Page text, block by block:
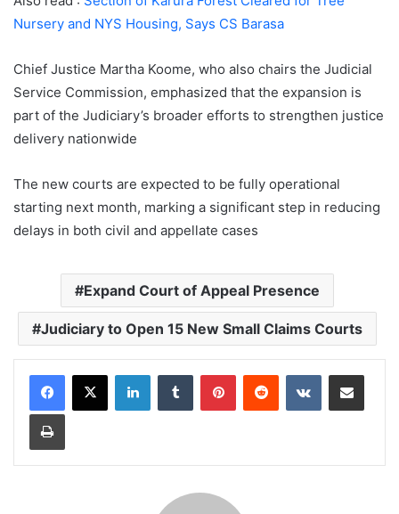
Nursery and NYS Housing, Says CS Barasa
Chief Justice Martha Koome, who also chairs the Judicial
Service Commission, emphasized that the expansion is
part of the Judiciary’s broader efforts to strengthen justice
delivery nationwide
The new courts are expected to be fully operational
starting next month, marking a significant step in reducing
delays in both civil and appellate cases
Expand Court of Appeal Presence
Judiciary to Open 15 New Small Claims Courts
LinkedInTumblr PinterestReddit VKontakteShare via Email
Print